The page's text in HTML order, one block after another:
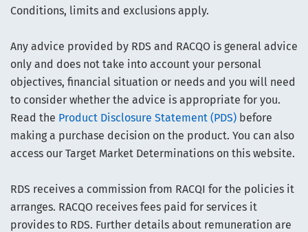
Conditions, limits and exclusions apply.
Any advice provided by RDS and RACQO is general advice
only and does not take into account your personal
objectives, financial situation or needs and you will need
to consider whether the advice is appropriate for you.
Read the Product Disclosure Statement (PDS) before
making a purchase decision on the product. You can also
access our Target Market Determinations on this website.
RDS receives a commission from RACQI for the policies it
arranges. RACQO receives fees paid for services it
provides to RDS. Further details about remuneration are